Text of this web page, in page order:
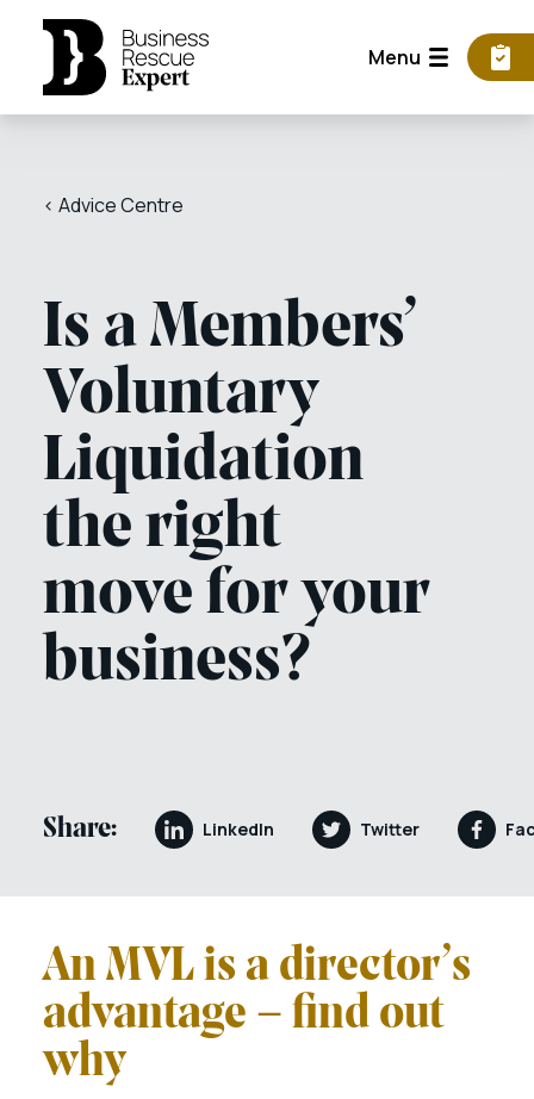
Menu
< Advice Centre
Is a Members’
Voluntary
Liquidation
the right
move for your
business?
Share: LinkedIn Twitter
An MVL is a director’s
advantage – find out
why